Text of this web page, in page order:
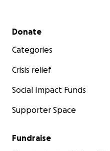
Secondary menu
Donate
Categories
Crisis relief
Social Impact Funds
Supporter Space
Fundraise